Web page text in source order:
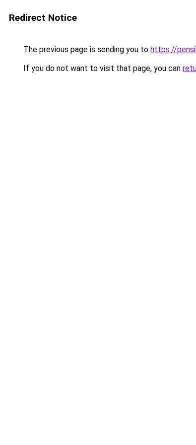
Redirect Notice
The previous page is sending you to https://
If you do not want to visit that page, you can